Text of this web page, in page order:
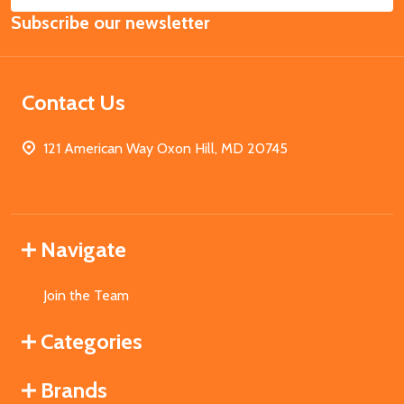
Address
Subscribe our newsletter
Contact Us
121 American Way Oxon Hill, MD 20745
Navigate
Join the Team
Categories
Brands